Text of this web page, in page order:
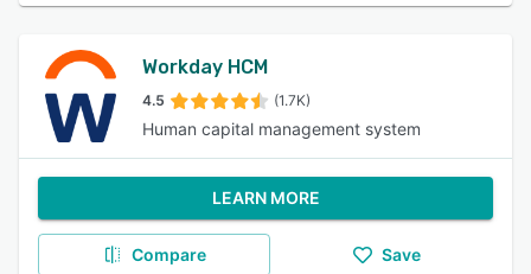
Workday HCM
4.5 (1.7K)
Human capital management system
LEARN MORE
Compare Save